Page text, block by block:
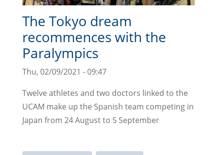
The Tokyo dream
recommences with the
Paralympics
Thu, 02/09/2021 - 09:47
Twelve athletes and two doctors linked to the
UCAM make up the Spanish team competing in
Japan from 24 August to 5 September